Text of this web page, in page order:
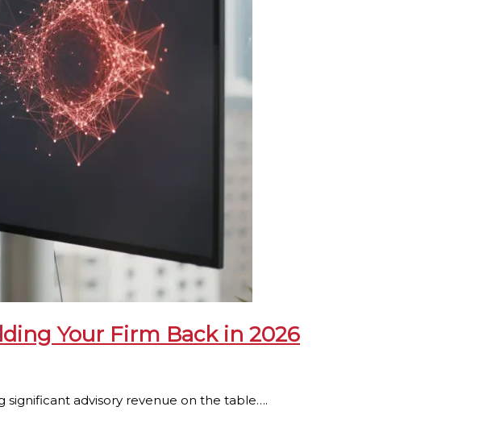
Your Firm Back in 2026
significant advisory revenue on the table….